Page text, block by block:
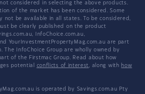
considered in selecting the above products.
of the market has been considered. Some
not be available in all states. To be considered,
be clearly published on the product
InfoChoice.com.au,
YourInvestmentPropertyMag.com.au are part
The InfoChoice Group are wholly owned by
of the Firstmac Group. Read about how
potential conflicts of interest, along with how
is operated by Savings.com.au Pty